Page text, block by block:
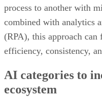
process to another with
combined with analytics
(RPA), this approach
efficiency, consistency,
AI categories to
ecosystem